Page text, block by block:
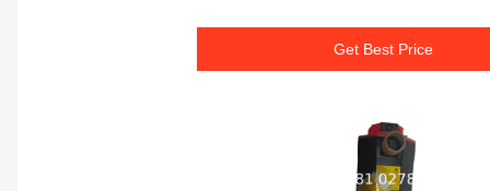
Get Best Price